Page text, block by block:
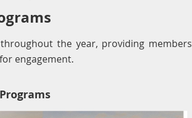
the year, providing members
engagement.